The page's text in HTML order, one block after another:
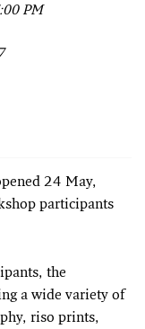
PM
24 May,
participants
the
a wide variety of
riso prints,